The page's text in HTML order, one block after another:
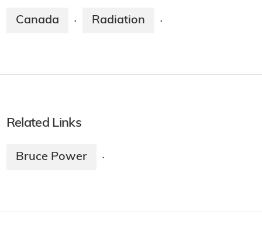
Canada · Radiation ·
Related Links
Bruce Power ·